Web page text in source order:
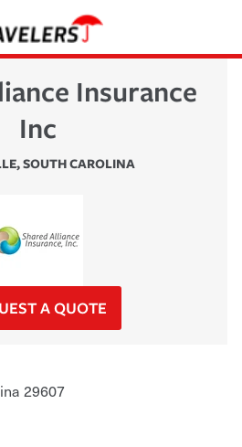
Insurance
Inc
,SOUTH CAROLINA
A QUOTE
29607